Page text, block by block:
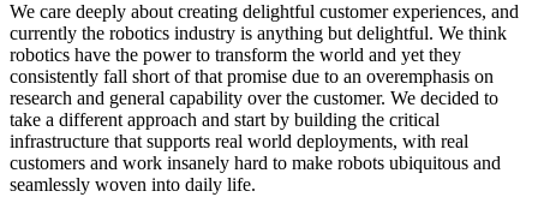
We care deeply about creating delightful customer experiences, and
currently the robotics industry is anything but delightful. We think
robotics have the power to transform the world and yet they
consistently fall short of that promise due to an overemphasis on
research and general capability over the customer. We decided to
take a different approach and start by building the critical
infrastructure that supports real world deployments, with real
customers and work insanely hard to make robots ubiquitous and
seamlessly woven into daily life.